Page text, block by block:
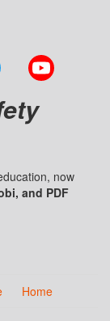
Twitter
now
and PDF
Home